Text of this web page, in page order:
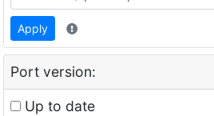
Apply
Port version:
Up to date